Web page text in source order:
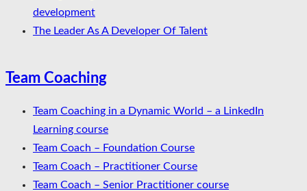
development
The Leader As A Developer Of Talent
Team Coaching
Team Coaching in a Dynamic World – a LinkedIn
Learning course
Team Coach – Foundation Course
Team Coach – Practitioner Course
Team Coach – Senior Practitioner course